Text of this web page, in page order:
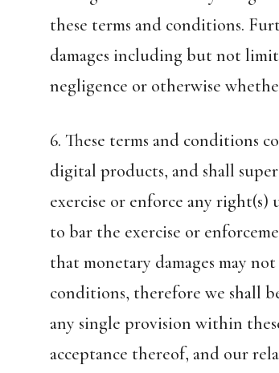
these terms and conditions.
damages including but not
negligence or otherwise
6. These terms and conditions
digital products, and shall
exercise or enforce any right(s)
to bar the exercise or
that monetary damages may
conditions, therefore we shall
any single provision within
acceptance thereof, and our